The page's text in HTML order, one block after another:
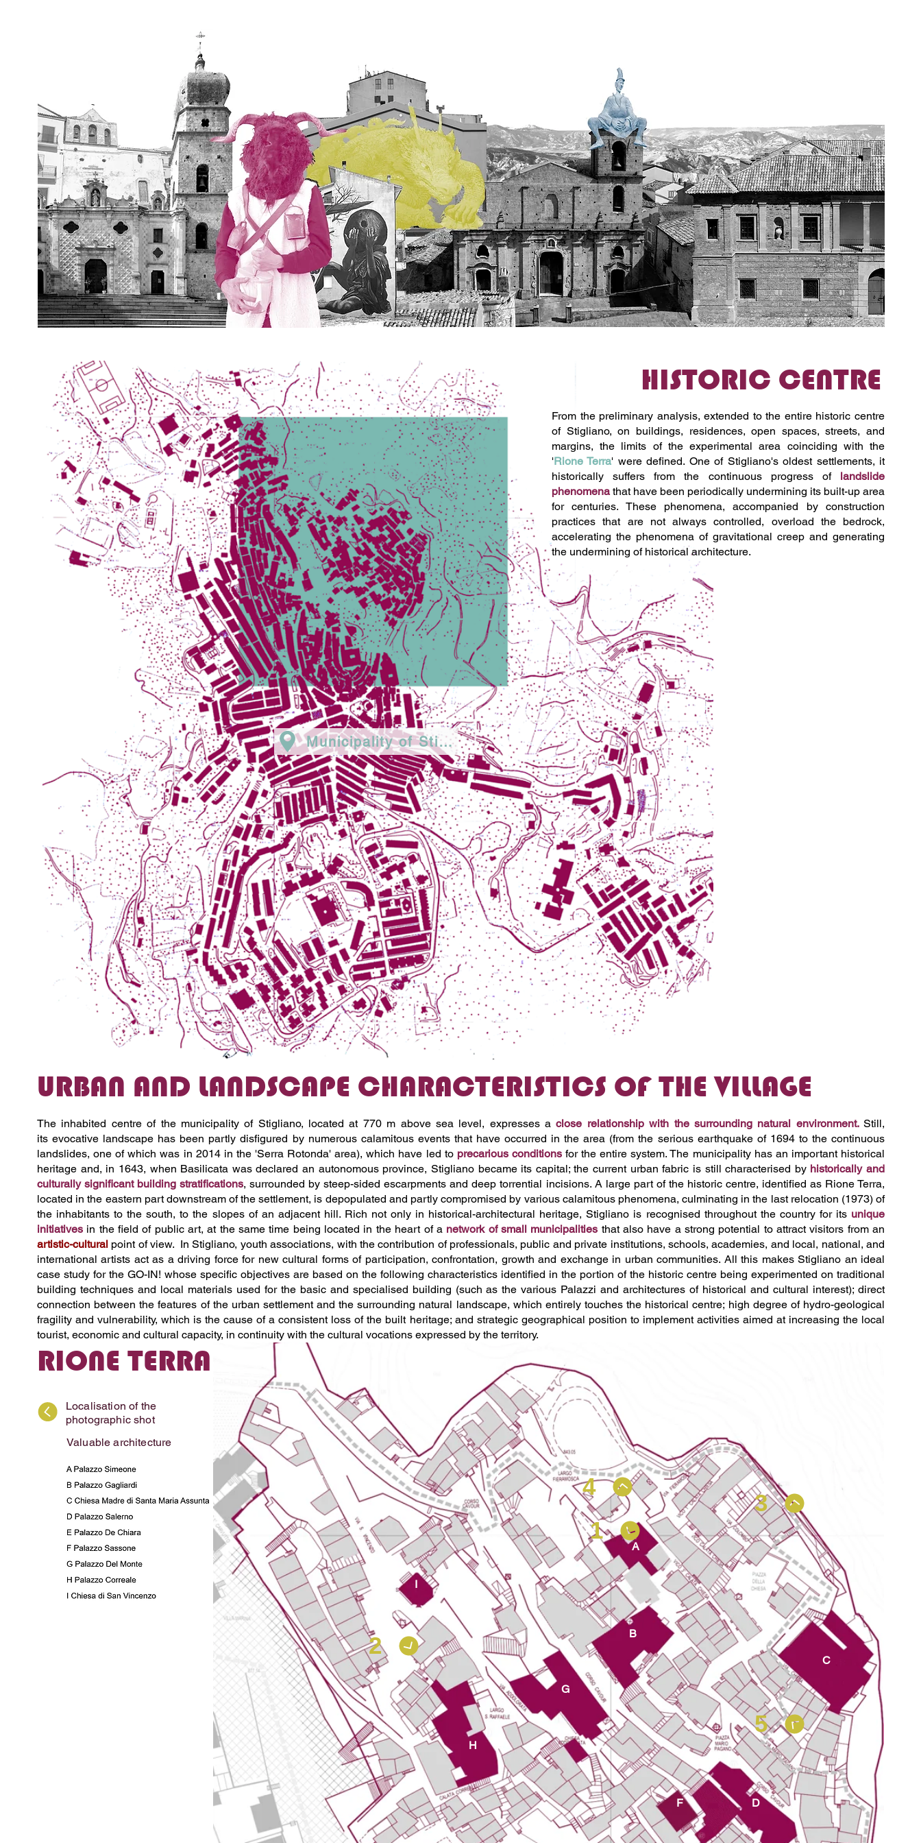
HISTORIC CENTRE
From the preliminary analysis, extended to the entire historic centre
of Stigliano, on buildings, residences, open spaces, streets, and
margins, the limits of the experimental area coinciding with the
'Rione Terra' were defined. One of Stigliano's oldest settlements, it
historically suffers from the continuous progress of landslide
phenomenathat have been periodically undermining its built-up area
for centuries. These phenomena, accompanied by construction
practices that are not always controlled, overload the bedrock,
accelerating the phenomena of gravitational creep and generating
the undermining of historical architecture.
Municipality of Stigliano
URBAN AND LANDSCAPE CHARACTERISTICS OF THE VILLAGE
The inhabited centre of the municipality of Stigliano, located at 770 m above sea level, expresses aclose relationship with the surrounding natural environment. Still,
itsevocative landscape has been partly disfigured by numerous calamitous events that have occurred in the area (from the serious earthquake of 1694 to the continuous
landslides, one of which was in 2014 in the 'Serra Rotonda' area), which have led to precarious conditionsfor the entire system. The municipality has an important historical
heritage and, in 1643, when Basilicata was declared an autonomous province, Stigliano became its capital; the current urban fabric is still characterised by historically and
culturally significant building stratifications, surrounded by steep-sided escarpments and deep torrential incisions. A large part of the historic centre, identified as Rione Terra,
located in the eastern part downstream of the settlement, is depopulated and partly compromised by various calamitous phenomena, culminating in the last relocation (1973) of
the inhabitants to the south, to the slopes of an adjacent hill. Rich not only in historical-architectural heritage, Stigliano is recognised throughout the country for its unique
initiatives in the field of public art, at the same time being located in the heart of a network of small municipalities that also have a strong potential to attract visitors from an
artistic-cultural point of view. In Stigliano, youth associations, with the contribution of professionals, public and private institutions, schools, academies, and local, national, and
international artists act as a driving force for new cultural forms of participation, confrontation, growth and exchange in urban communities. All this makes Stigliano an ideal
case study for the GO-IN! whose specific objectives are based on the following characteristics identified in the portion of the historic centre being experimented on traditional
building techniques and local materials used for the basic and specialised building (such as the various Palazzi and architectures of historical and cultural interest); direct
connection between the features of the urban settlement and the surrounding natural landscape, which entirely touches the historical centre; high degree of hydro-geological
fragility and vulnerability, which is the cause of a consistent loss of the built heritage; and strategic geographical position to implement activities aimed at increasing the local
tourist, economic and cultural capacity, in continuity with the cultural vocations expressed by the territory.
1
2
3
4
5
RIONE TERRA
A
Localisation of the
photographic shot
B
C
D
F
G
H
I
Valuable architecture